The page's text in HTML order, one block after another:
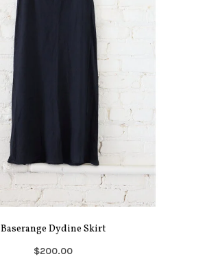
Baserange Dydine Skirt
$200.00